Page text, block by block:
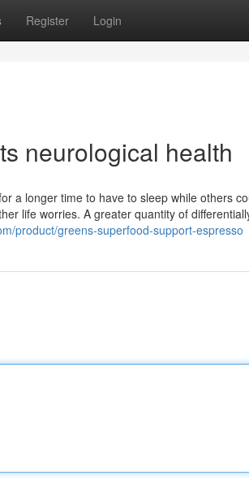
Register Login
neurological health
a longer time to have to sleep while others
life worries. A greater quantity of
product/greens-superfood-support-espresso